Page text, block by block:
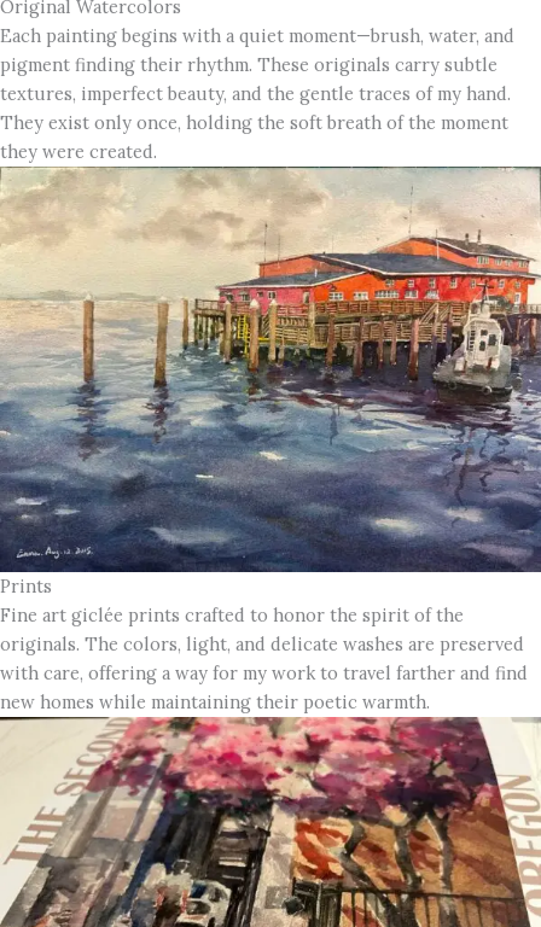
Original Watercolors
Each painting begins with a quiet moment—brush, water, and
pigment finding their rhythm. These originals carry subtle
textures, imperfect beauty, and the gentle traces of my hand.
They exist only once, holding the soft breath of the moment
they were created.
Prints
Fine art giclée prints crafted to honor the spirit of the
originals. The colors, light, and delicate washes are preserved
with care, offering a way for my work to travel farther and find
new homes while maintaining their poetic warmth.